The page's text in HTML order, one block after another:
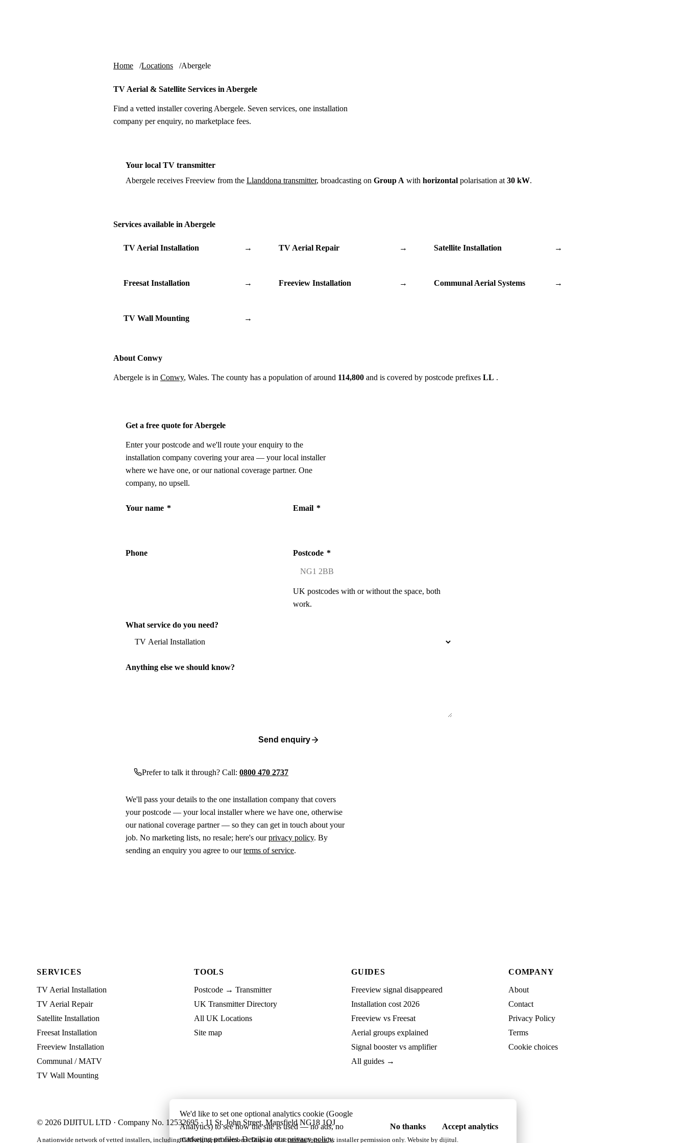
Home Locations Abergele
TV Aerial & Satellite Services in Abergele
Find a vetted installer covering Abergele. Seven services, one installation
company per enquiry, no marketplace fees.
Your local TV transmitter
Abergele receives Freeview from the Llanddona transmitter, broadcasting on Group A with horizontal polarisation at 30 kW.
Services available in Abergele
TV Aerial Installation → TV Aerial Repair → Satellite Installation →
Freesat Installation → Freeview Installation → Communal Aerial Systems →
TV Wall Mounting →
About Conwy
Abergele is in Conwy, Wales. The county has a population of around 114,800 and is covered by postcode prefixes LL .
Get a free quote for Abergele
Enter your postcode and we'll route your enquiry to the
installation company covering your area — your local installer
where we have one, or our national coverage partner. One
company, no upsell.
Your name * Email *
Phone Postcode *
UK postcodes with or without the space, both
work.
What service do you need?
Anything else we should know?
Send enquiry
Prefer to talk it through? Call: 0800 470 2737
We'll pass your details to the one installation company that covers
your postcode — your local installer where we have one, otherwise
our national coverage partner — so they can get in touch about your
job. No marketing lists, no resale; here's ourprivacy policy. By
sending an enquiry you agree to ourterms of service.
SERVICES
TV Aerial Installation
TV Aerial Repair
Satellite Installation
Freesat Installation
Freeview Installation
Communal / MATV
TV Wall Mounting
TOOLS
Postcode → Transmitter
UK Transmitter Directory
All UK Locations
Site map
GUIDES
Freeview signal disappeared
Installation cost 2026
Freeview vs Freesat
Aerial groups explained
Signal booster vs amplifier
All guides →
COMPANY
About
Contact
Privacy Policy
Terms
Cookie choices
© 2026 DIJITUL LTD · Company No. 12532695 · 11 St. John Street, Mansfield NG18 1QJ
A nationwide network of vetted installers, including CAI-registered members. Display of accreditations is by installer permission only. Website by dijitul
We'd like to set one optional analytics cookie (Google
Analytics) to see how the site is used — no ads, no
marketing profiles. Details in ourprivacy policy.
No thanks Accept analytics